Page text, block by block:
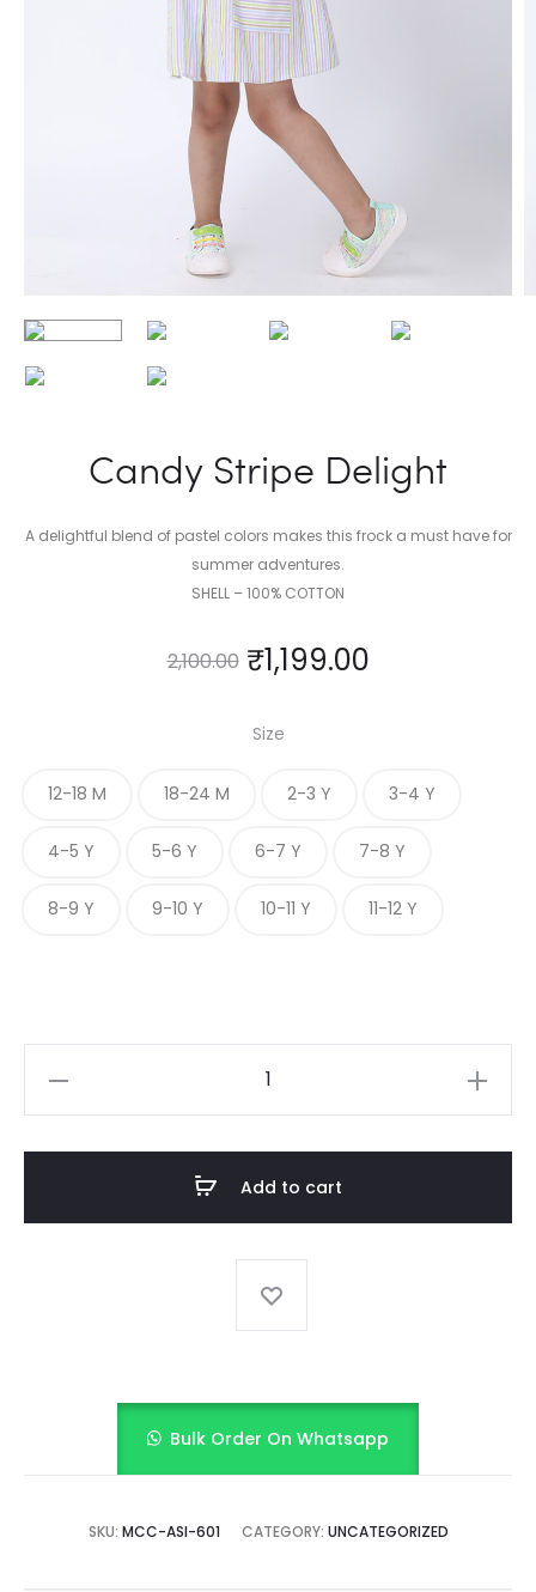
Candy Stripe Delight
A delightful blend of pastel colors makes this frock a must have for
summer adventures.
SHELL – 100% COTTON
2,100.00 ₹1,199.00
Size
12-18 M 18-24 M 2-3 Y 3-4 Y
4-5 Y 5-6 Y 6-7 Y 7-8 Y
8-9 Y 9-10 Y 10-11 Y 11-12 Y
Add to cart
Bulk Order On Whatsapp
SKU: MCC-ASI-601 CATEGORY: UNCATEGORIZED